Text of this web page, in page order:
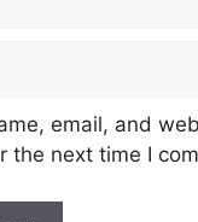
email, and
the next time I